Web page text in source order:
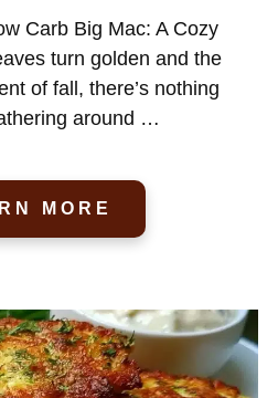
Carb Big Mac: A Cozy
turn golden and the
of fall, there’s nothing
around …
MORE